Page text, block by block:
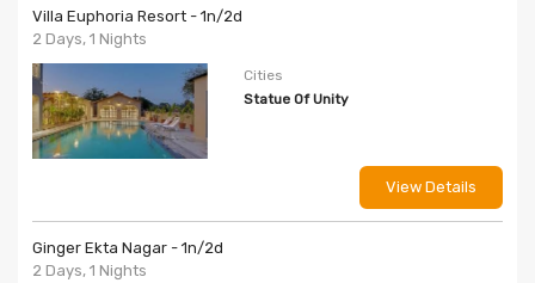
Villa Euphoria Resort - 1n/2d
2 Days, 1 Nights
Cities
Statue Of Unity
View Details
Ginger Ekta Nagar - 1n/2d
2 Days, 1 Nights